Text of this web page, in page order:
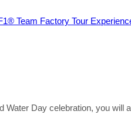
Team Factory Tour
Water Day celebration, you